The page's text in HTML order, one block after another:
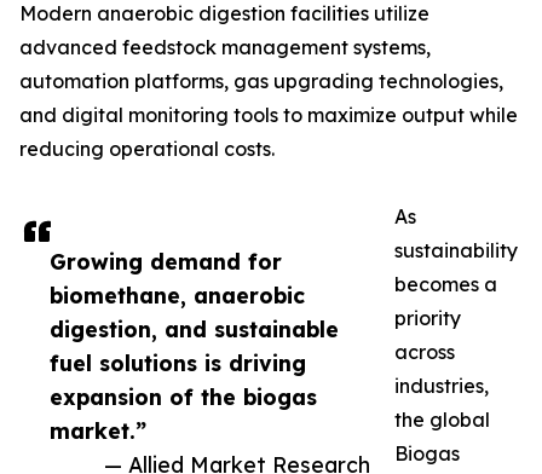
Growing demand for
biomethane, anaerobic
digestion, and sustainable
fuel solutions is driving
expansion of the biogas
market.”
— Allied Market Research
Modern anaerobic digestion facilities utilize
advanced feedstock management systems,
automation platforms, gas upgrading technologies,
and digital monitoring tools to maximize output while
reducing operational costs.
As
sustainability
becomes a
priority
across
industries,
the global
Biogas